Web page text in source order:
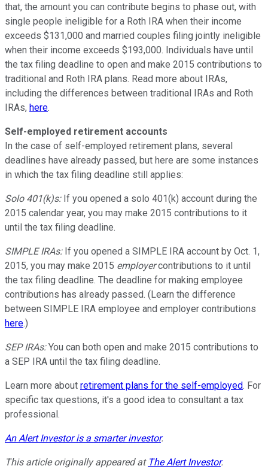
that, the amount you can contribute begins to phase out, with
single people ineligible for a Roth IRA when their income
exceeds $131,000 and married couples filing jointly ineligible
when their income exceeds $193,000. Individuals have until
the tax filing deadline to open and make 2015 contributions to
traditional and Roth IRA plans. Read more about IRAs,
including the differences between traditional IRAs and Roth
IRAs, here.
Self-employed retirement accounts
In the case of self-employed retirement plans, several
deadlines have already passed, but here are some instances
in which the tax filing deadline still applies:
Solo 401(k)s:If you opened a solo 401(k) account during the
2015 calendar year, you may make 2015 contributions to it
until the tax filing deadline.
SIMPLE IRAs:If you opened a SIMPLE IRA account by Oct. 1,
2015, you may make 2015 employercontributions to it until
the tax filing deadline. The deadline for making employee
contributions has already passed. (Learn the difference
between SIMPLE IRA employee and employer contributions
here.)
SEP IRAs:You can both open and make 2015 contributions to
a SEP IRA until the tax filing deadline.
Learn more about retirement plans for the self-employed. For
specific tax questions, it's a good idea to consultant a tax
professional.
An Alert Investor is a smarter investor.
This article originally appeared at The Alert Investor.